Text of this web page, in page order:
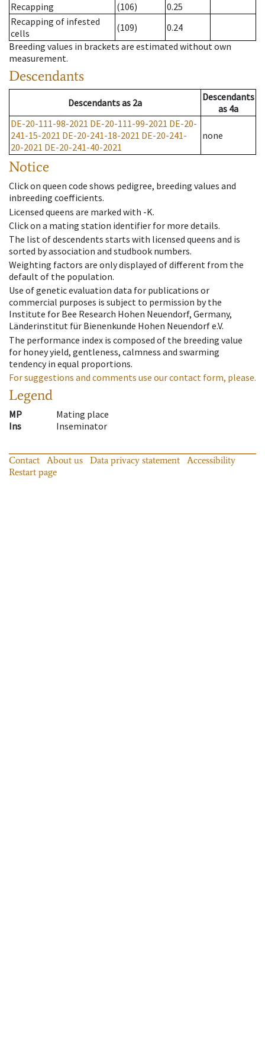
Recapping (106)
0.25
Recapping of infested
cells
(109)
0.24
Breeding values in brackets are estimated without own
measurement.
Descendants
Descendantsas 2a
Descendants
as 4a
DE-20-111-98-2021 DE-20-111-99-2021 DE-20-
241-15-2021 DE-20-241-18-2021 DE-20-241-
20-2021 DE-20-241-40-2021
none
Notice
Click on queen code shows pedigree, breeding values and
inbreeding coefficients.
Licensed queens are marked with -K.
Click on a mating station identifier for more details.
The list of descendents starts with licensed queens and is
sorted by association and studbook numbers.
Weighting factors are only displayed of different from the
default of the population.
Use of genetic evaluation data for publications or
commercial purposes is subject to permission by the
Institute for Bee Research Hohen Neuendorf, Germany,
Länderinstitut für Bienenkunde Hohen Neuendorf e.V.
The performance index is composed of the breeding value
for honey yield, gentleness, calmness and swarming
tendency in equal proportions.
For suggestions and comments use our contact form, please.
Legend
MP
Mating place
Ins
Inseminator
Contact About us Data privacy statement
Accessibility
Restart page